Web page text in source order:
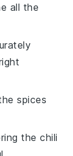
all the
spices
the chili